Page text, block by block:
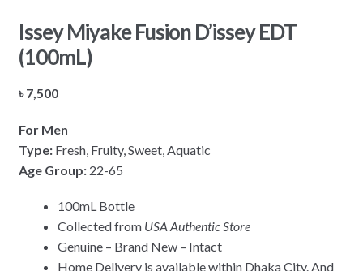
Issey Miyake Fusion D’issey EDT
(100mL)
৳7,500
For Men
Type:Fresh, Fruity, Sweet, Aquatic
Age Group: 22-65
100mL Bottle
Collected from USA Authentic Store
Genuine – Brand New – Intact
Home Delivery is available within Dhaka City. And